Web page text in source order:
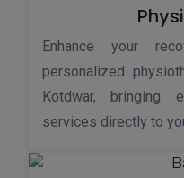
Enhance your
personalized
Kotdwar, bringing
services directly to